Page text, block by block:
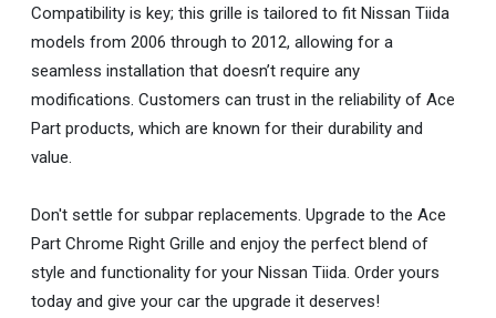
Compatibility is key; this grille is tailored to fit Nissan Tiida
models from 2006 through to 2012, allowing for a
seamless installation that doesn’t require any
modifications. Customers can trust in the reliability of Ace
Part products, which are known for their durability and
value.
Don't settle for subpar replacements. Upgrade to the Ace
Part Chrome Right Grille and enjoy the perfect blend of
style and functionality for your Nissan Tiida. Order yours
today and give your car the upgrade it deserves!